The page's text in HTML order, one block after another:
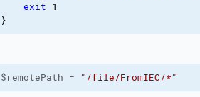
exit 1
}
$remotePath = "/file/FromIEC/*"